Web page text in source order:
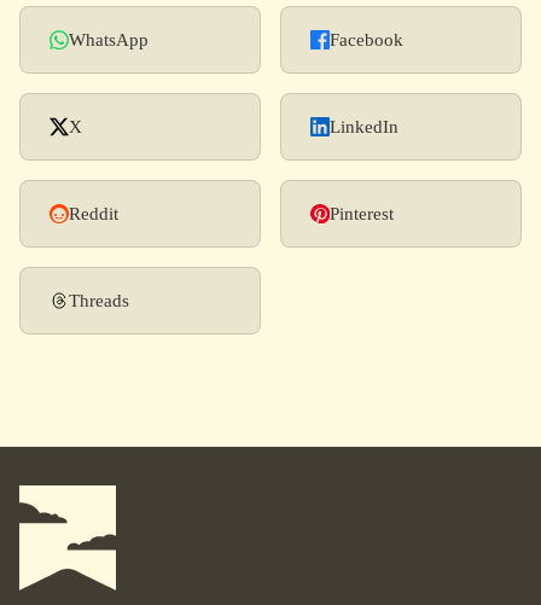
WhatsApp Facebook
X LinkedIn
Reddit Pinterest
Threads